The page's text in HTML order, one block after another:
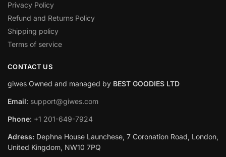
Privacy Policy
Refund and Returns Policy
Shipping policy
Terms of service
CONTACT US
giwes Owned and managed by BEST GOODIES LTD
Email: support@giwes.com
Phone: +1 201-649-7924
Adress: Dephna House Launchese, 7 Coronation Road, London,
United Kingdom, NW10 7PQ